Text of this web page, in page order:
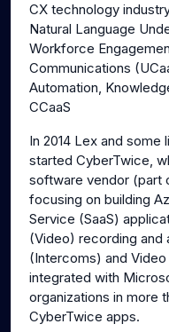
CX technology
Natural Language
Workforce
Communications
Automation,
CCaaS
In 2014 Lex and
started CyberTwice,
software vendor (part
focusing on building
Service (SaaS)
(Video) recording and
(Intercoms) and
integrated with
organizations in more
CyberTwice apps.